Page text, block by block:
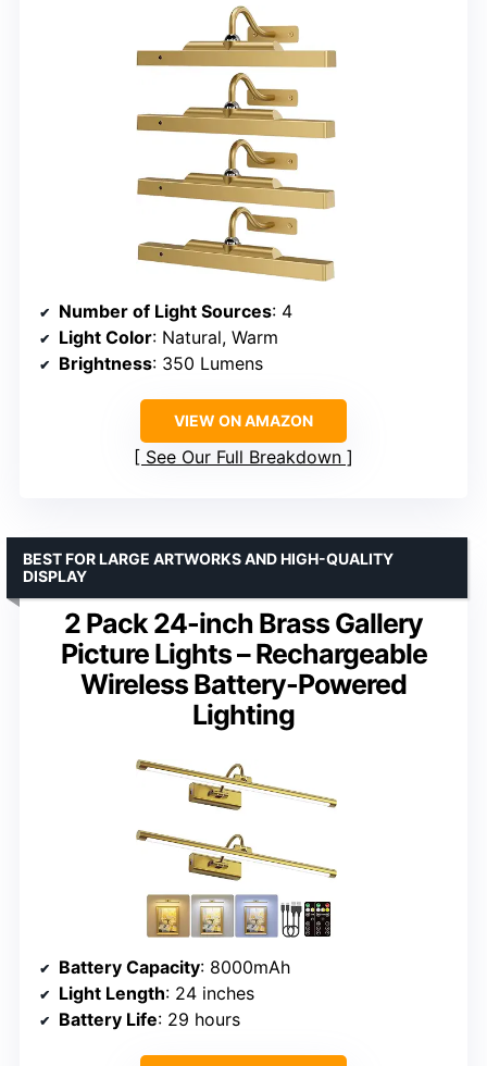
Number of Light Sources: 4
Light Color: Natural, Warm
Brightness: 350 Lumens
VIEW ON AMAZON
See Our Full Breakdown
2 Pack 24-inch Brass Gallery
Picture Lights – Rechargeable
Wireless Battery-Powered
Lighting
BEST FOR LARGE ARTWORKS AND HIGH-QUALITY
DISPLAY
Battery Capacity: 8000mAh
Light Length: 24 inches
Battery Life: 29 hours